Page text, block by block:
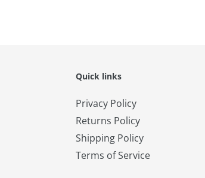
Quick links
Privacy Policy
Returns Policy
Shipping Policy
Terms of Service